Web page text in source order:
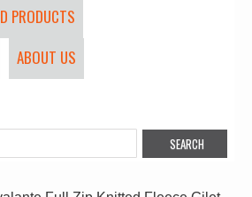
PRODUCTS
ABOUT US